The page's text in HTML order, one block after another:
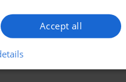
Accept all